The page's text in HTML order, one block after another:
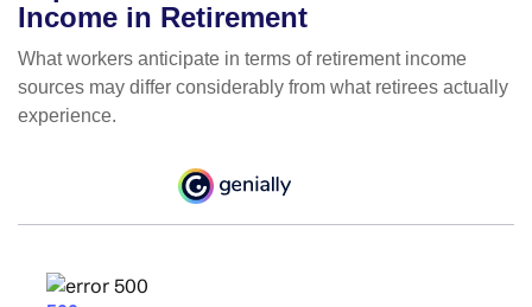
Income in Retirement
What workers anticipate in terms of retirement income
sources may differ considerably from what retirees actually
experience.